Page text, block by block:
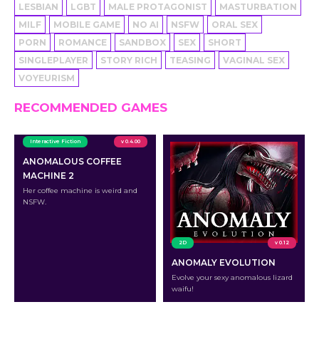
LESBIAN
LGBT MALE PROTAGONIST
MASTURBATION
MILF
MOBILE GAME NO AI NSFW
ORAL SEX
PORN
ROMANCE SANDBOX SEX
SHORT
SINGLEPLAYER
STORY RICH TEASING
VAGINAL SEX
VOYEURISM
RECOMMENDED GAMES
Interactive Fiction v 0.4.00
ANOMALOUS COFFEE
MACHINE 2
Her coffee machine is weird and
NSFW.
2D v 0.12
ANOMALY EVOLUTION
Evolve your sexy anomalous lizard
waifu!